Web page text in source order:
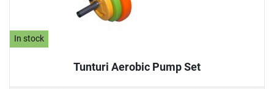
In stock
Tunturi Aerobic Pump Set